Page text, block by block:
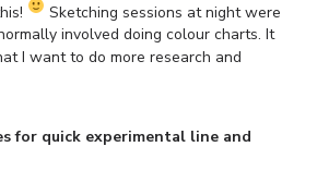
Sketching sessions at night were
involved doing colour charts. It
I want to do more research and
for quick experimental line and